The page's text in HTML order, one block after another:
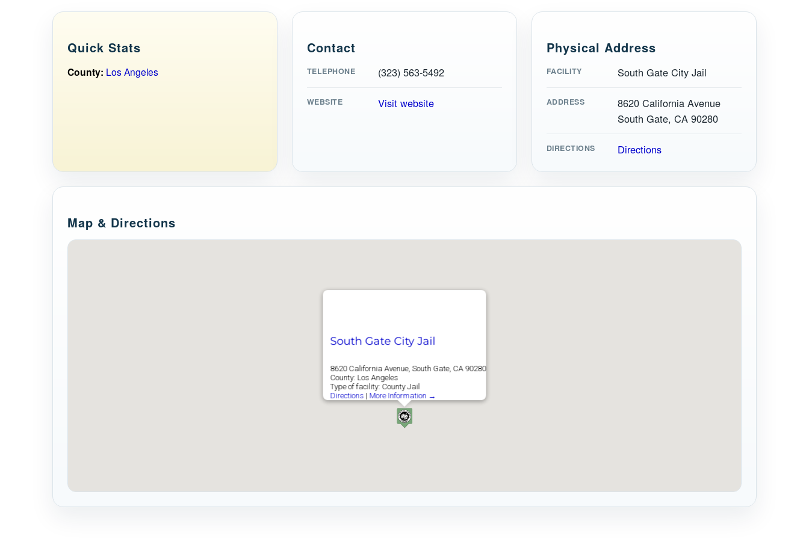
Quick Stats
County: Los Angeles
Contact
TELEPHONE (323) 563-5492
WEBSITE Visit website
Physical Address
FACILITY South Gate City Jail
ADDRESS
8620 California Avenue
South Gate, CA 90280
DIRECTIONS Directions
Map & Directions
South Gate City Jail
8620 California Avenue, South Gate, CA 90280
County: Los Angeles
Type of facility: County Jail
Directions | More Information →